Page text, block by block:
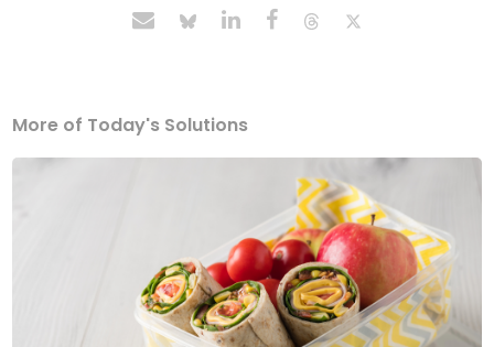
More of Today's Solutions